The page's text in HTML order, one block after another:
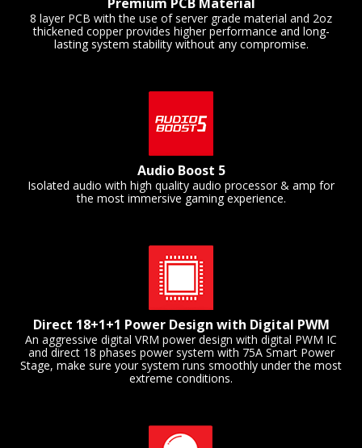
8 layer PCB with the use of server grade material and 2oz
thickened copper provides higher performance and long-
lasting system stability without any compromise.
Audio Boost 5
Isolated audio with high quality audio processor & amp for
the most immersive gaming experience.
Direct 18+1+1 Power Design with Digital PWM
An aggressive digital VRM power design with digital PWM IC
and direct 18 phases power system with 75A Smart Power
Stage, make sure your system runs smoothly under the most
extreme conditions.